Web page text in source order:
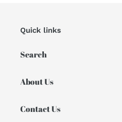
Quick links
Search
About Us
Contact Us